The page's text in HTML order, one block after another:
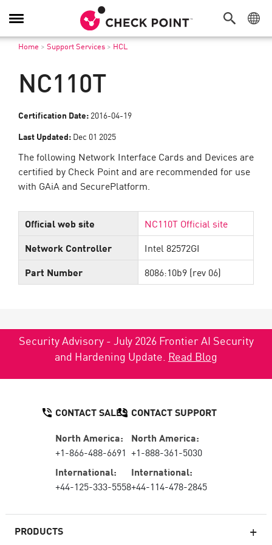
Toggle
Navigation
Home > Support Services > HCL
NC110T
Certification Date: 2016-04-19
Last Updated: Dec 01 2025
The following Network Interface Cards and Devices are
certified by Check Point and are recommended for use
with GAiA and SecurePlatform.
Official web site
NC110T Official site
Network Controller
Intel 82572GI
Part Number
8086:10b9 (rev 06)
Security Advisory - July 2026 Frontier AI Security
and Hardening Update. Read Blog
PRODUCTS
CONTACT SALES
North America:
+1-866-488-6691
International:
+44-125-333-5558
CONTACT SUPPORT
North America:
+1-888-361-5030
International:
+44-114-478-2845